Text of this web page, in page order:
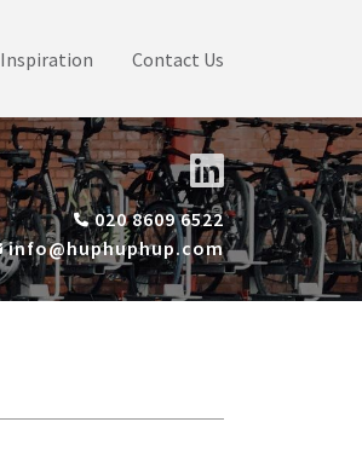
Inspiration Contact Us
020 8609 6522
info@huphuphup.com